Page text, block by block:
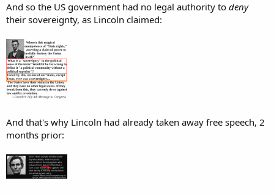
And so the US government had no legal authority to deny
their sovereignty, as Lincoln claimed:
And that's why Lincoln had already taken away free speech, 2
months prior: